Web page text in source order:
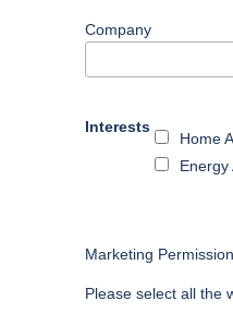
Company
Interests
Home
Energy
Marketing
Please select all the